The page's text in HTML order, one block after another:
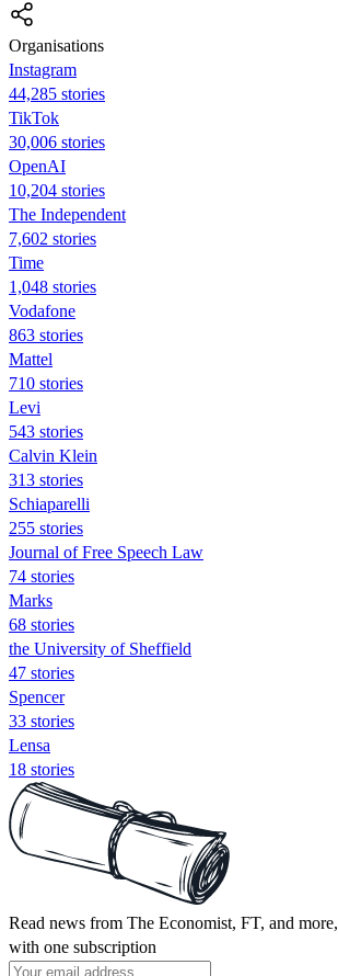
Organisations
Instagram
44,285 stories
TikTok
30,006 stories
OpenAI
10,204 stories
The Independent
7,602 stories
Time
1,048 stories
Vodafone
863 stories
Mattel
710 stories
Levi
543 stories
Calvin Klein
313 stories
Schiaparelli
255 stories
Journal of Free Speech Law
74 stories
Marks
68 stories
the University of Sheffield
47 stories
Spencer
33 stories
Lensa
18 stories
Read news from The Economist, FT, and more,
with one subscription